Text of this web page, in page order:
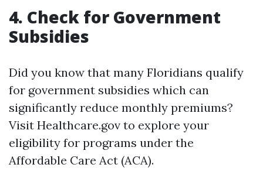
4. Check for Government
Subsidies
Did you know that many Floridians qualify
for government subsidies which can
significantly reduce monthly premiums?
Visit Healthcare.gov to explore your
eligibility for programs under the
Affordable Care Act (ACA).